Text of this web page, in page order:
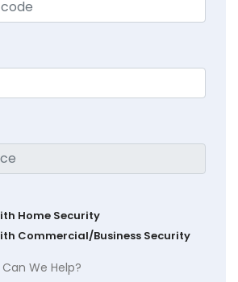
Home Security
Commercial/Business Security
We Help?